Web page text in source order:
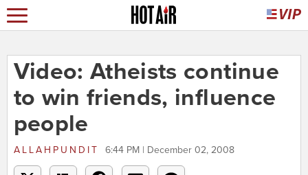
Video: Atheists continue
to win friends, influence
people
ALLAHPUNDIT 6:44 PM | December 02, 2008